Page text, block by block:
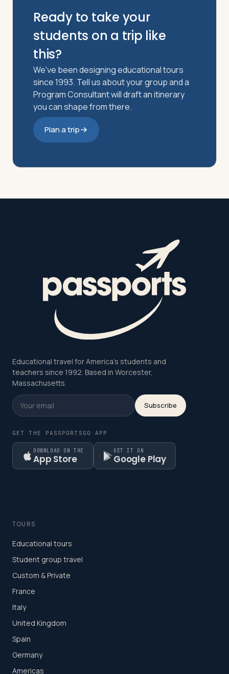
Ready to take your
students on a trip like
this?
We've been designing educational tours
since 1993. Tell us about your group and a
Program Consultant will draft an itinerary
you can shape from there.
Plan a trip
Educational travel for America's students and
teachers since 1992. Based in Worcester,
Massachusetts.
Subscribe
GET THE PASSPORTSGO APP
DOWNLOAD ON THE
App Store
GET IT ON
Google Play
TOURS
Educational tours
Student group travel
Custom & Private
France
Italy
United Kingdom
Spain
Germany
Americas